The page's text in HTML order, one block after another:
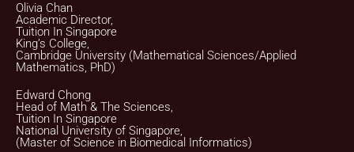
Olivia Chan
Academic Director,
Tuition In Singapore
King’s College,
Cambridge University (Mathematical Sciences/Applied
Mathematics, PhD)
Edward Chong
Head of Math & The Sciences,
Tuition In Singapore
National University of Singapore,
(Master of Science in Biomedical Informatics)